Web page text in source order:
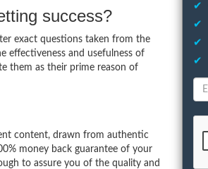
success?
exact questions taken from the
effectiveness and usefulness of
them as their prime reason of
content, drawn from authentic
money back guarantee of your
to assure you of the quality and
✔
✔
✔
✔